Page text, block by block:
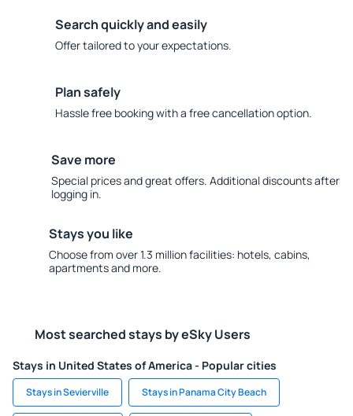
Search quickly and easily
Offer tailored to your expectations.
Plan safely
Hassle free booking with a free cancellation option.
Save more
Special prices and great offers. Additional discounts after
logging in.
Stays you like
Choose from over 1.3 million facilities: hotels, cabins,
apartments and more.
Most searched stays by eSky Users
Stays in United States of America - Popular cities
Stays in Sevierville Stays in Panama City Beach